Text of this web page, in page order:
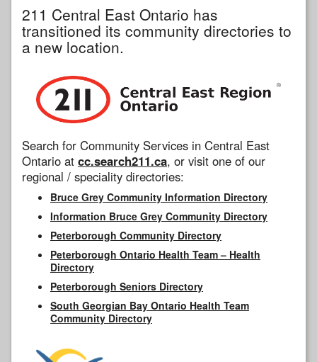
211 Central East Ontario has
transitioned its community directories to
a new location.
Search for Community Services in Central East
Ontario at cc.search211.ca, or visit one of our
regional / speciality directories:
Bruce Grey Community Information Directory
Information Bruce Grey Community Directory
Peterborough Community Directory
Peterborough Ontario Health Team – Health
Directory
Peterborough Seniors Directory
South Georgian Bay Ontario Health Team
Community Directory